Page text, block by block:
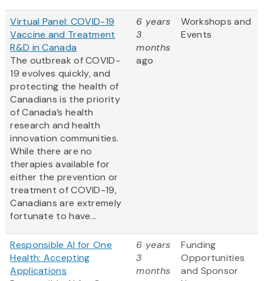
Virtual Panel: COVID-19
Vaccine and Treatment
R&D in Canada
The outbreak of COVID-
19 evolves quickly, and
protecting the health of
Canadians is the priority
of Canada’s health
research and health
innovation communities.
While there are no
therapies available for
either the prevention or
treatment of COVID-19,
Canadians are extremely
fortunate to have...
6 years
3
months
ago
Workshops and
Events
Responsible AI for One
Health: Accepting
Applications
6 years
3
months
Funding
Opportunities
and Sponsor